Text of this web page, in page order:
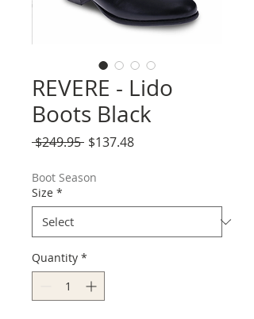
REVERE - Lido
Boots Black
$249.95 Regular
$137.48Sale
Boot Season
Size *
Quantity *